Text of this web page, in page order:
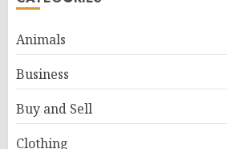
Animals
Business
Buy and Sell
Clothing